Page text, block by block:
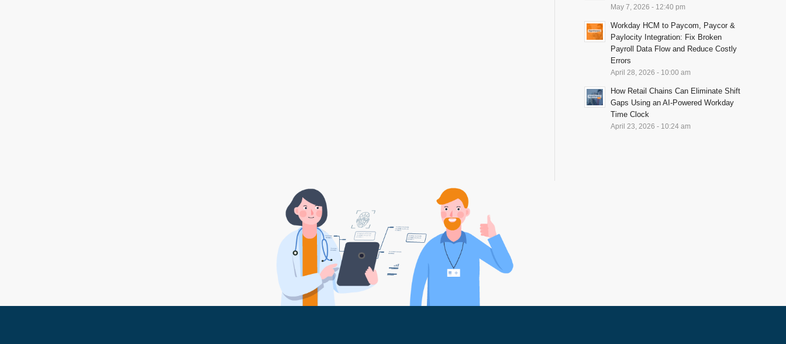
May 7, 2026 - 12:40 pm
Workday HCM to Paycom, Paycor &
Paylocity Integration: Fix Broken
Payroll Data Flow and Reduce Costly
Errors
April 28, 2026 - 10:00 am
How Retail Chains Can Eliminate Shift
Gaps Using an AI-Powered Workday
Time Clock
April 23, 2026 - 10:24 am